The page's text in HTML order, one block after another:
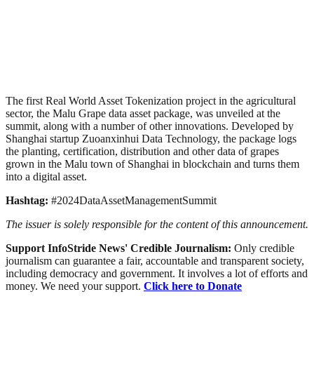
The first Real World Asset Tokenization project in the agricultural
sector, the Malu Grape data asset package, was unveiled at the
summit, along with a number of other innovations. Developed by
Shanghai startup Zuoanxinhui Data Technology, the package logs
the planting, certification, distribution and other data of grapes
grown in the Malu town of Shanghai in blockchain and turns them
into a digital asset.
Hashtag: #2024DataAssetManagementSummit
The issuer is solely responsible for the content of this announcement.
Support InfoStride News' Credible Journalism: Only credible
journalism can guarantee a fair, accountable and transparent society,
including democracy and government. It involves a lot of efforts and
money. We need your support. Click here to Donate